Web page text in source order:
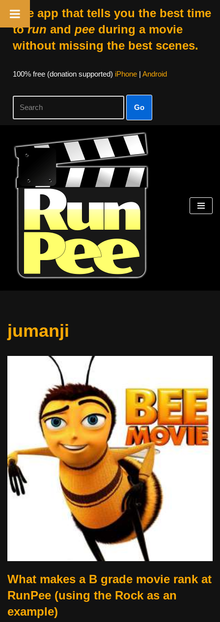
The app that tells you the best time
torun and peeduring a movie
without missing the best scenes.
100% free (donation supported) iPhone| Android
Go
Skip
content
jumanji
What makes a B grade movie rank at
RunPee (using the Rock as an
example)